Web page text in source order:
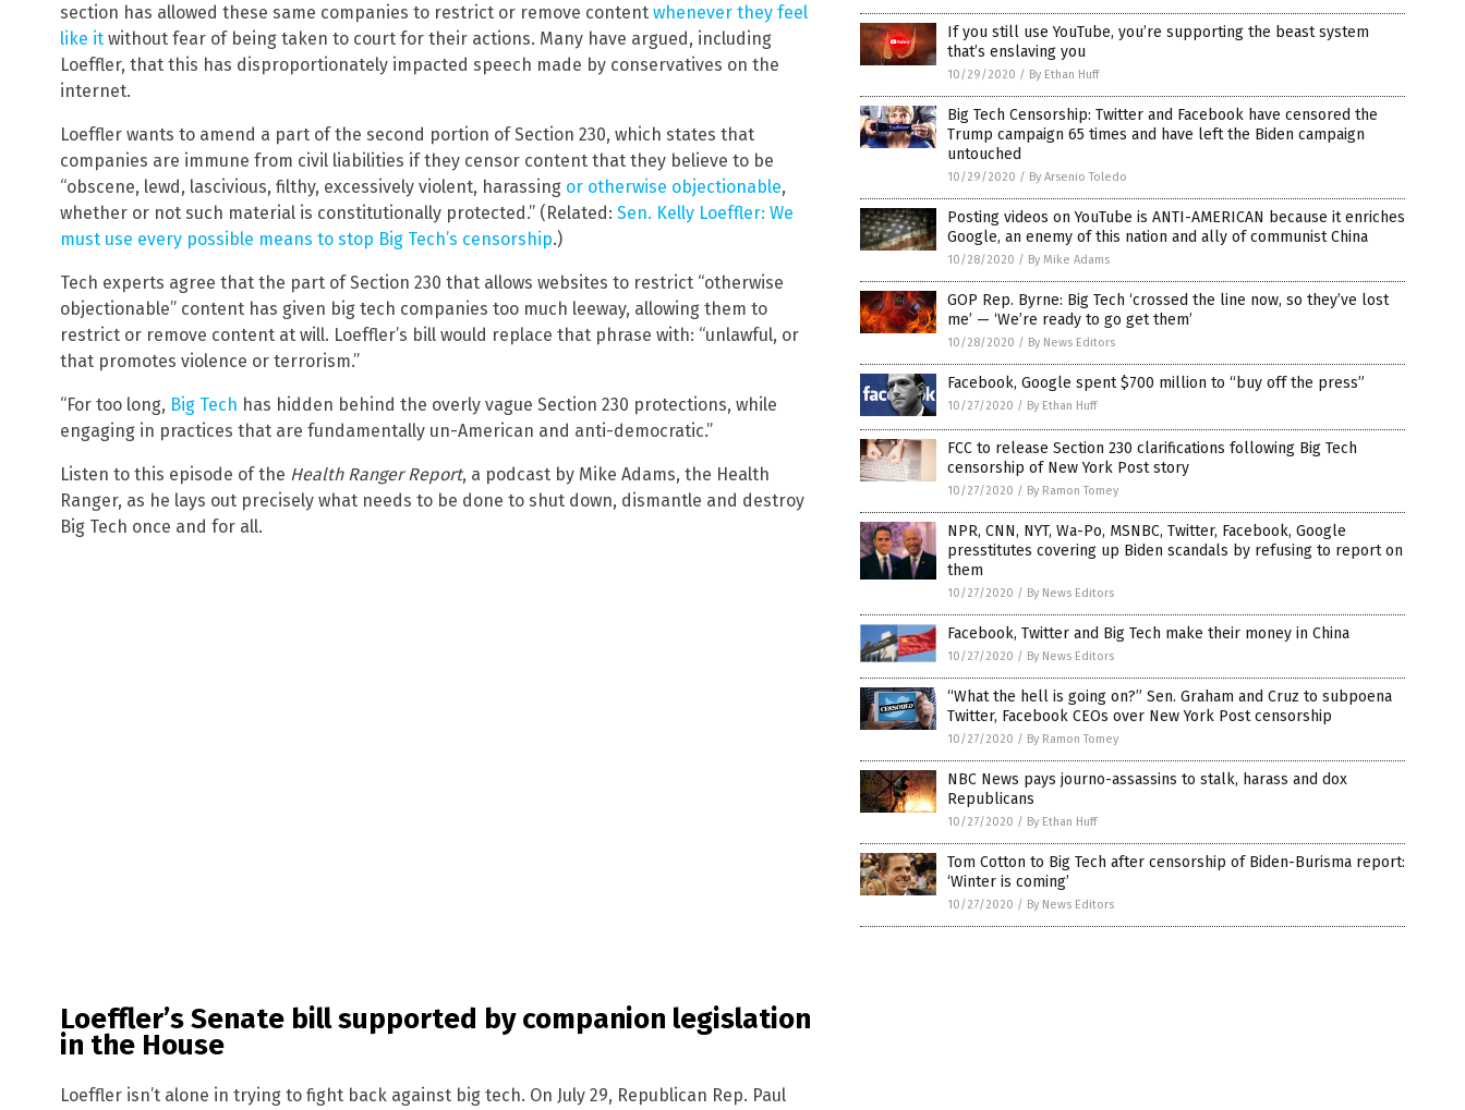
section has allowed these same companies to restrict or remove content whenever they feel
like it without fear of being taken to court for their actions. Many have argued, including
Loeffler, that this has disproportionately impacted speech made by conservatives on the
internet.
Loeffler wants to amend a part of the second portion of Section 230, which states that
companies are immune from civil liabilities if they censor content that they believe to be
“obscene, lewd, lascivious, filthy, excessively violent, harassing or otherwise objectionable,
whether or not such material is constitutionally protected.” (Related: Sen. Kelly Loeffler: We
must use every possible means to stop Big Tech’s censorship.)
Tech experts agree that the part of Section 230 that allows websites to restrict “otherwise
objectionable” content has given big tech companies too much leeway, allowing them to
restrict or remove content at will. Loeffler’s bill would replace that phrase with: “unlawful, or
that promotes violence or terrorism.”
“For too long, Big Tech has hidden behind the overly vague Section 230 protections, while
engaging in practices that are fundamentally un-American and anti-democratic.”
Listen to this episode of the Health Ranger Report, a podcast by Mike Adams, the Health
Ranger, as he lays out precisely what needs to be done to shut down, dismantle and destroy
Big Tech once and for all.
Loeffler’s Senate bill supported by companion legislation
in the House
Loeffler isn’t alone in trying to fight back against big tech. On July 29, Republican Rep. Paul
If you still use YouTube, you’re supporting the beast system
that’s enslaving you
10/29/2020 / By Ethan Huff
Big Tech Censorship: Twitter and Facebook have censored the
Trump campaign 65 times and have left the Biden campaign
untouched
10/29/2020 / By Arsenio Toledo
Posting videos on YouTube is ANTI-AMERICAN because it enriches
Google, an enemy of this nation and ally of communist China
10/28/2020 / By Mike Adams
GOP Rep. Byrne: Big Tech ‘crossed the line now, so they’ve lost
me’ — ‘We’re ready to go get them’
10/28/2020 / By News Editors
Facebook, Google spent $700 million to “buy off the press”
10/27/2020 / By Ethan Huff
FCC to release Section 230 clarifications following Big Tech
censorship of New York Post story
10/27/2020 / By Ramon Tomey
NPR, CNN, NYT, Wa-Po, MSNBC, Twitter, Facebook, Google
presstitutes covering up Biden scandals by refusing to report on
them
10/27/2020 / By News Editors
Facebook, Twitter and Big Tech make their money in China
10/27/2020 / By News Editors
“What the hell is going on?” Sen. Graham and Cruz to subpoena
Twitter, Facebook CEOs over New York Post censorship
10/27/2020 / By Ramon Tomey
NBC News pays journo-assassins to stalk, harass and dox
Republicans
10/27/2020 / By Ethan Huff
Tom Cotton to Big Tech after censorship of Biden-Burisma report:
‘Winter is coming’
10/27/2020 / By News Editors